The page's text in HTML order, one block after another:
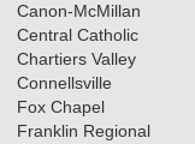
Canon-McMillan
Central Catholic
Chartiers Valley
Connellsville
Fox Chapel
Franklin Regional